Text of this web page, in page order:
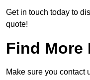
Get in touch today to
quote!
Find More
Make sure you contact